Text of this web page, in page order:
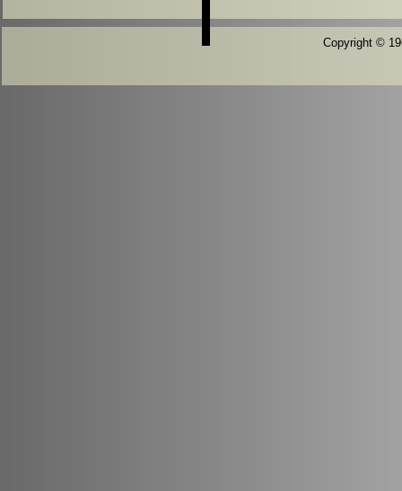
Copyright ©